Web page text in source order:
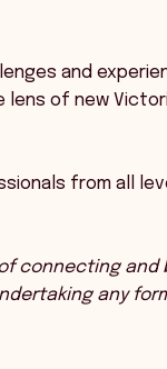
and
of new
from all
connecting and
any